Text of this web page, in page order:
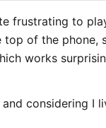
frustrating to
of the phone,
works
considering I